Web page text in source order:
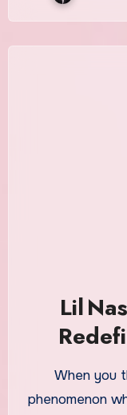
Lil
When you think of a modern-pop culture
phenomenon